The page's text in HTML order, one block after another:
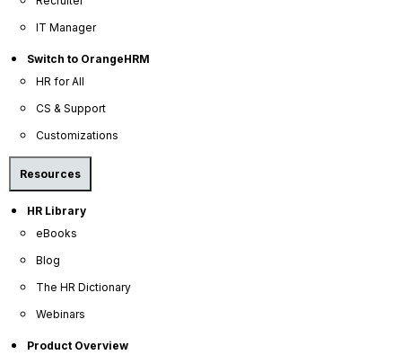
IT Manager
Switch to OrangeHRM
HR for All
CS & Support
Customizations
Resources
HR Library
eBooks
Blog
The HR Dictionary
Webinars
Product Overview
increased employee satisfaction, and reduced time
spent redoing tasks.